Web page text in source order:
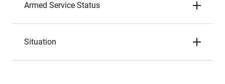
Armed Service Status
Situation